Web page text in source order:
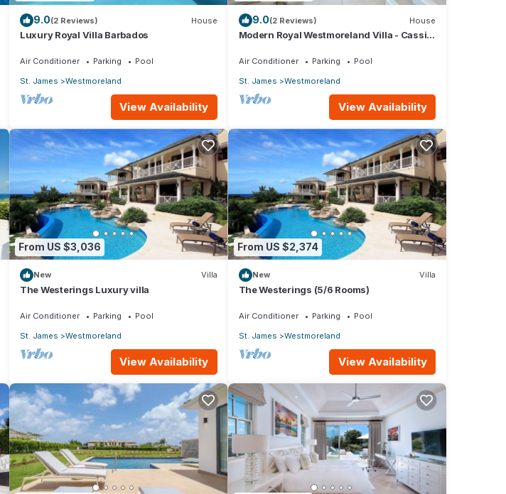
9.0(2 Reviews) House
Luxury Royal Villa Barbados
Air Conditioner Parking
Pool
St. James
Westmoreland
View Availability
9.0(2 Reviews) House
Modern Royal Westmoreland Villa - Cassia
Air Conditioner Parking
Pool
St. James
Westmoreland
View Availability
From US $3,036
New Villa
The Westerings Luxury villa
Air Conditioner Parking
Pool
St. James
Westmoreland
View Availability
From US $2,374
New Villa
The Westerings (5/6 Rooms)
Air Conditioner Parking
Pool
St. James
Westmoreland
View Availability